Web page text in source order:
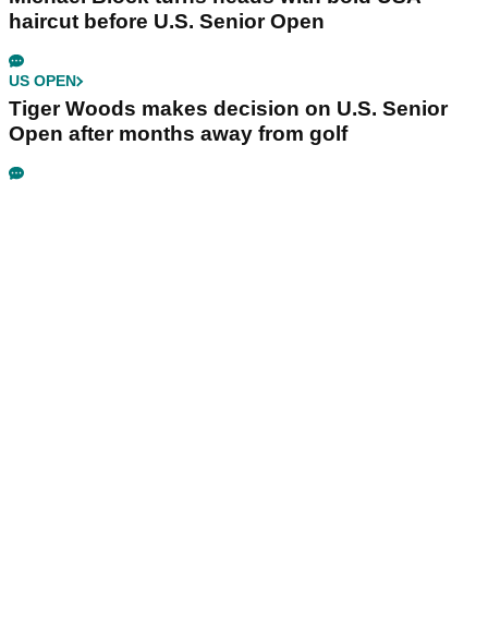
haircut before U.S. Senior Open
US OPEN
Tiger Woods makes decision on U.S. Senior
Open after months away from golf